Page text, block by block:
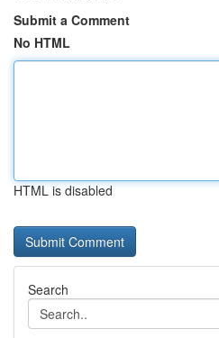
Submit a Comment
No HTML
HTML is disabled
Search